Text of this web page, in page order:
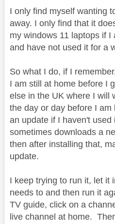
I only find myself wanting
away. I only find that it
my windows 11 laptops if
and have not used it for a
So what I do, if I
I am still at home before I
else in the UK where I will
the day or day before I
an update if I haven't
sometimes downloads a
then after installing that,
update.
I keep trying to run it, let it
needs to and then run it
TV guide, click on a
live channel at home.